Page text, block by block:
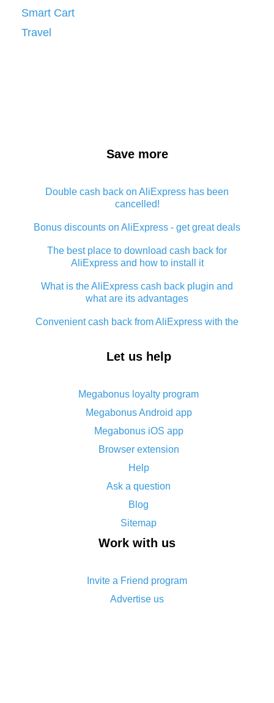
Smart Cart
Travel
Save more
Double cash back on AliExpress has been
cancelled!
Bonus discounts on AliExpress - get great deals
The best place to download cash back for
AliExpress and how to install it
What is the AliExpress cash back plugin and
what are its advantages
Convenient cash back from AliExpress with the
How to use cash back on AliExpress - short
All about how cash back works on AliExpress
Cash back promo code from AliExpress - how it
works and what it does
What is AliExpress`s Epn cash back?
Cash back on AliExpress - customer reviews
Five ways to get the most cash back on
AliExpress
cash back
Let us help
Megabonus loyalty program
Megabonus Android app
Megabonus iOS app
Browser extension
Help
Ask a question
Blog
Sitemap
Work with us
Invite a Friend program
Advertise us